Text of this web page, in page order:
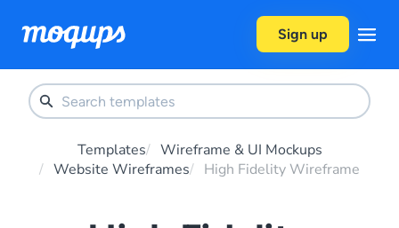
Sign up
Templates
Wireframe & UI Mockups
Website Wireframes
High Fidelity Wireframe